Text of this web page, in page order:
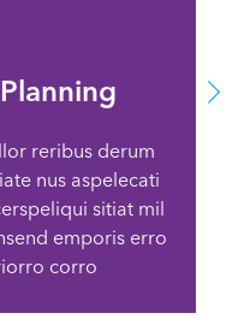
reribus derum
nus aspelecati
sitiat mil
emporis erro
corro